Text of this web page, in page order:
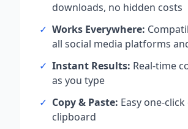
downloads, no hidden costs
✓ Works Everywhere:
all social media platforms
✓ Instant Results: Real-time
as you type
✓ Copy & Paste: Easy one-
clipboard